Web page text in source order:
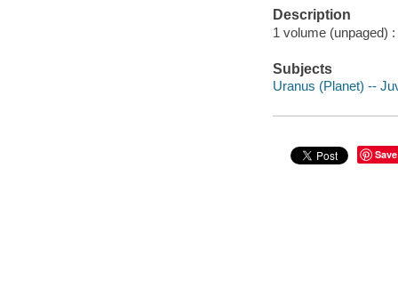
Description
1 volume (unpaged)
Subjects
Uranus (Planet) --
Save